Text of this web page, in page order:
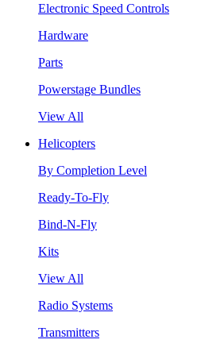
Electronic Speed Controls
Hardware
Parts
Powerstage Bundles
View All
Helicopters
By Completion Level
Ready-To-Fly
Bind-N-Fly
Kits
View All
Radio Systems
Transmitters